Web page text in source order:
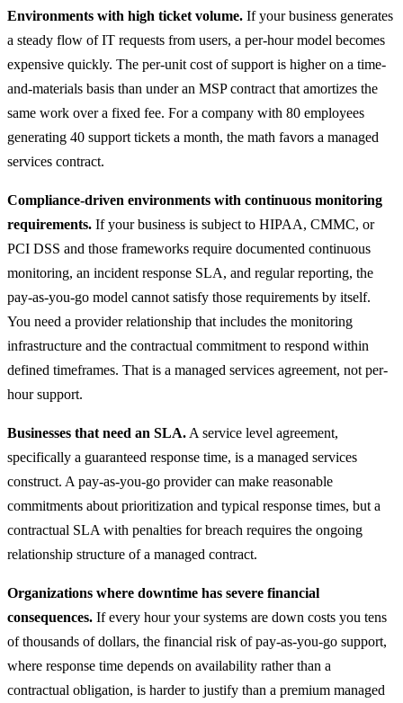
Environments with high ticket volume. If your business generates
a steady flow of IT requests from users, a per-hour model becomes
expensive quickly. The per-unit cost of support is higher on a time-
and-materials basis than under an MSP contract that amortizes the
same work over a fixed fee. For a company with 80 employees
generating 40 support tickets a month, the math favors a managed
services contract.
Compliance-driven environments with continuous monitoring
requirements. If your business is subject to HIPAA, CMMC, or
PCI DSS and those frameworks require documented continuous
monitoring, an incident response SLA, and regular reporting, the
pay-as-you-go model cannot satisfy those requirements by itself.
You need a provider relationship that includes the monitoring
infrastructure and the contractual commitment to respond within
defined timeframes. That is a managed services agreement, not per-
hour support.
Businesses that need an SLA. A service level agreement,
specifically a guaranteed response time, is a managed services
construct. A pay-as-you-go provider can make reasonable
commitments about prioritization and typical response times, but a
contractual SLA with penalties for breach requires the ongoing
relationship structure of a managed contract.
Organizations where downtime has severe financial
consequences. If every hour your systems are down costs you tens
of thousands of dollars, the financial risk of pay-as-you-go support,
where response time depends on availability rather than a
contractual obligation, is harder to justify than a premium managed